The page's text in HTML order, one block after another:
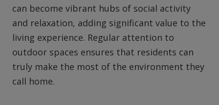
can become vibrant hubs of social activity
and relaxation, adding significant value to the
living experience. Regular attention to
outdoor spaces ensures that residents can
truly make the most of the environment they
call home.